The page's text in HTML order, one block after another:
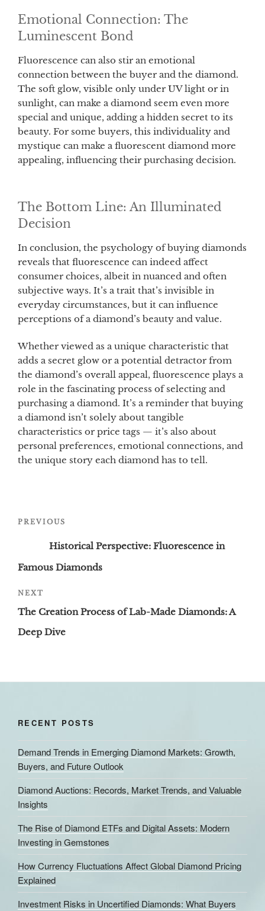
Emotional Connection: The
Luminescent Bond
Fluorescence can also stir an emotional
connection between the buyer and the diamond.
The soft glow, visible only under UV light or in
sunlight, can make a diamond seem even more
special and unique, adding a hidden secret to its
beauty. For some buyers, this individuality and
mystique can make a fluorescent diamond more
appealing, influencing their purchasing decision.
The Bottom Line: An Illuminated
Decision
In conclusion, the psychology of buying diamonds
reveals that fluorescence can indeed affect
consumer choices, albeit in nuanced and often
subjective ways. It’s a trait that’s invisible in
everyday circumstances, but it can influence
perceptions of a diamond’s beauty and value.
Whether viewed as a unique characteristic that
adds a secret glow or a potential detractor from
the diamond’s overall appeal, fluorescence plays a
role in the fascinating process of selecting and
purchasing a diamond. It’s a reminder that buying
a diamond isn’t solely about tangible
characteristics or price tags — it’s also about
personal preferences, emotional connections, and
the unique story each diamond has to tell.
Post
Previous
PREVIOUS
Historical Perspective: Fluorescence in
Famous Diamonds
Next
Post
NEXT
The Creation Process of Lab-Made Diamonds: A
Deep Dive
RECENT POSTS
Demand Trends in Emerging Diamond Markets: Growth,
Buyers, and Future Outlook
Diamond Auctions: Records, Market Trends, and Valuable
Insights
The Rise of Diamond ETFs and Digital Assets: Modern
Investing in Gemstones
How Currency Fluctuations Affect Global Diamond Pricing
Explained
Investment Risks in Uncertified Diamonds: What Buyers